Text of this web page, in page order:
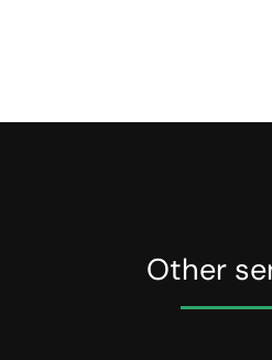
Other